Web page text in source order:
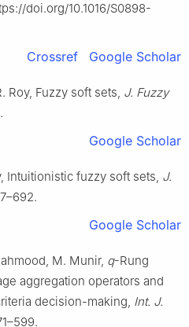
doi.org/10.1016/S0898-
Crossref Google Scholar
Roy, Fuzzy soft sets, J. Fuzzy
Google Scholar
Intuitionistic fuzzy soft sets, J.
Google Scholar
M. Munir, q-Rung
aggregation operators and
decision-making, Int. J.